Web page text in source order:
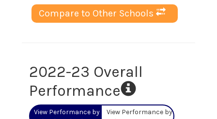
Compare to Other Schools
2022-23 Overall
Performance
View Performance by
View Performance by